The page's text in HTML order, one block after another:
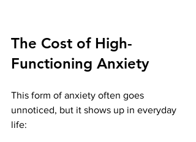
The Cost of High-
Functioning Anxiety
This form of anxiety often goes
unnoticed, but it shows up in everyday
life: